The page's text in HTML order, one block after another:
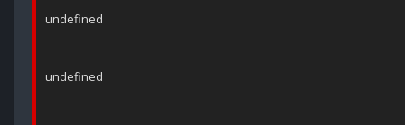
undefined
undefined